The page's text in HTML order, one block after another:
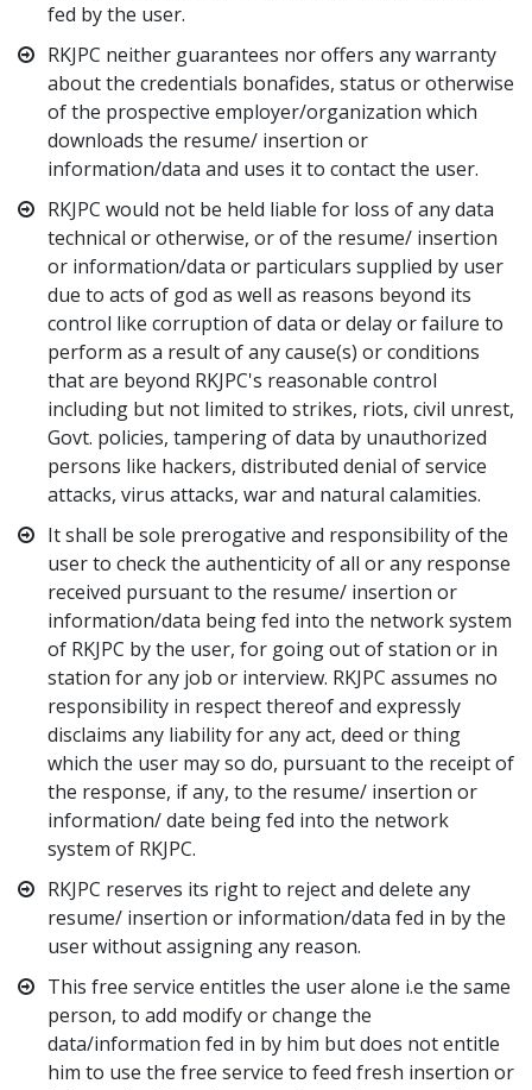
fed by the user.
RKJPC neither guarantees nor offers any warranty
about the credentials bonafides, status or otherwise
of the prospective employer/organization which
downloads the resume/ insertion or
information/data and uses it to contact the user.
RKJPC would not be held liable for loss of any data
technical or otherwise, or of the resume/ insertion
or information/data or particulars supplied by user
due to acts of god as well as reasons beyond its
control like corruption of data or delay or failure to
perform as a result of any cause(s) or conditions
that are beyond RKJPC's reasonable control
including but not limited to strikes, riots, civil unrest,
Govt. policies, tampering of data by unauthorized
persons like hackers, distributed denial of service
attacks, virus attacks, war and natural calamities.
It shall be sole prerogative and responsibility of the
user to check the authenticity of all or any response
received pursuant to the resume/ insertion or
information/data being fed into the network system
of RKJPC by the user, for going out of station or in
station for any job or interview. RKJPC assumes no
responsibility in respect thereof and expressly
disclaims any liability for any act, deed or thing
which the user may so do, pursuant to the receipt of
the response, if any, to the resume/ insertion or
information/ date being fed into the network
system of RKJPC.
RKJPC reserves its right to reject and delete any
resume/ insertion or information/data fed in by the
user without assigning any reason.
This free service entitles the user alone i.e the same
person, to add modify or change the
data/information fed in by him but does not entitle
him to use the free service to feed fresh insertion or